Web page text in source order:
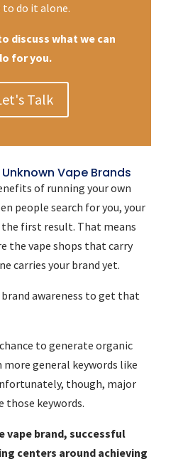
to do it alone.
discuss what we can
for you.
Talk
Vape Brands
of running your own
people search for you, your
the first result. That means
the vape shops that carry
carries your brand yet.
awareness to get that
to generate organic
general keywords like
though, major
those keywords.
vape brand, successful
centers around achieving